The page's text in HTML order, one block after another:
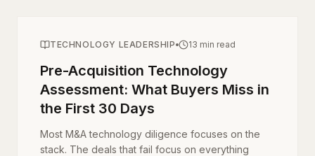
TECHNOLOGY LEADERSHIP 13 min read
Pre-Acquisition Technology
Assessment: What Buyers Miss in
the First 30 Days
Most M&A technology diligence focuses on the
stack. The deals that fail focus on everything